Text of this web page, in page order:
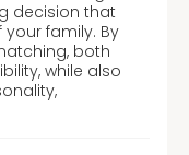
decision that
family. By
both
while also